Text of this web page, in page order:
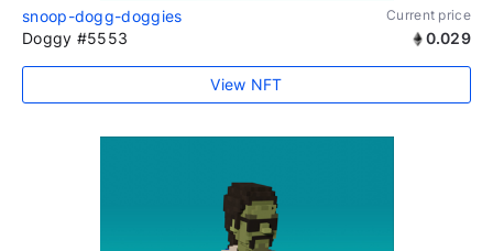
snoop-dogg-doggies Current price
Doggy #5553 0.029
View NFT